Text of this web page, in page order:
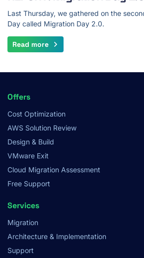
Last Thursday, we gathered on the
Day called Migration Day 2.0.
Read more
Footer
Menu
Offers
Cost Optimization
AWS Solution Review
Design & Build
VMware Exit
Cloud Migration Assessment
Free Support
Services
Migration
Architecture & Implementation
Support